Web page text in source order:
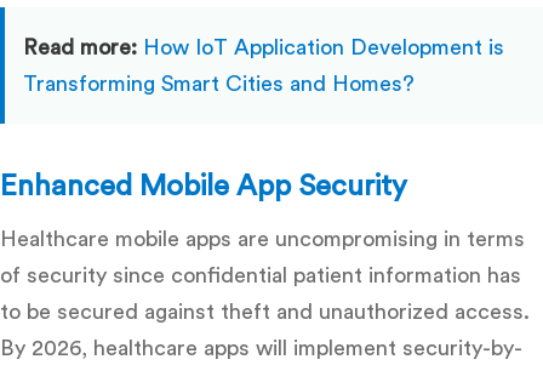
Read more: How IoT Application Development is
Transforming Smart Cities and Homes?
Enhanced Mobile App Security
Healthcare mobile apps are uncompromising in terms
of security since confidential patient information has
to be secured against theft and unauthorized access.
By 2026, healthcare apps will implement security-by-